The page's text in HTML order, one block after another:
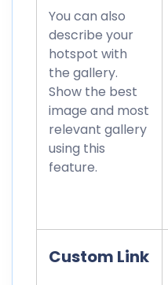
You can also
describe your
hotspot with
the gallery.
Show the best
image and most
relevant gallery
using this
feature.
Custom Link